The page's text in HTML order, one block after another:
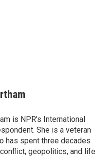
is NPR's International
She is a veteran
has spent three decades
geopolitics, and life